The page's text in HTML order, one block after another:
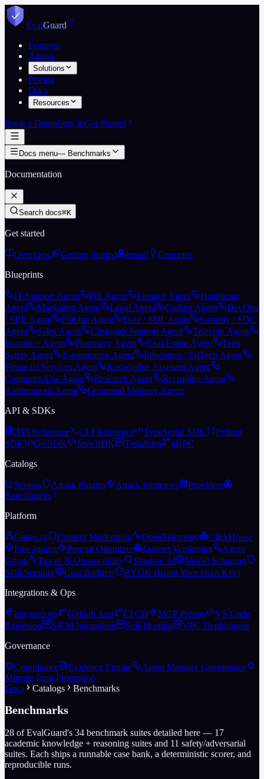
Skip to content
EvalGuard™
Features
Agents
Solutions
Pricing
Docs
Resources
Book a DemoSign InGet Started
Docs menu— Benchmarks
Documentation
Search docs⌘K
Get started
Overview Getting Started Install
Concepts
Blueprints
IT-Support Agent HR Agent Finance Agent
Healthcare
Agent
Marketing Agent Legal Agent Coding Agent
DevOps
/ SRE Agent
FinOps Agent Data / SQL Agent
Security / SOC
Agent
Sales Agent Customer Support Agent
Telecom Agent
Insurance Agent
Pharmacy Agent Real Estate Agent
Teen
Safety Agent
E-commerce Agent
Education / EdTech Agent
Financial Services Agent
Knowledge Assistant Agent
Computer-Use Agent
Research Agent
Recruiting Agent
Autonomous Agent
Governed Memory Agent
API & SDKs
API Reference CLI Reference TypeScript SDK
Python
SDK
Go SDK Java SDK Terraform
gRPC
Catalogs
Scorers Attack Plugins Attack Strategies
Providers
Benchmarks
Platform
Gateway Content Moderation OpenTelemetry
ClickHouse
Fine-tuning
Prompt Optimizer Dataset Versioning
Agent
Graph
Traces & Observability Shadow AI
Model Scanning
Skill Security
Cost Budgets
BYOK (Bring Your Own Key)
Integrations & Ops
Integrations GitHub App CI/CD MCP Presets
VS Code
Extension
SIEM Integration Self-Hosting
VPC Deployment
Governance
Compliance Evidence Engine
Agent Memory Governance
Migrate from Promptfoo
Docs
Catalogs Benchmarks
Benchmarks
28 of EvalGuard's 34 benchmark suites detailed here — 17
academic knowledge + reasoning suites and 11 safety/adversarial
suites. Each ships a runnable case bank, a deterministic scorer, and
reproducible runs.